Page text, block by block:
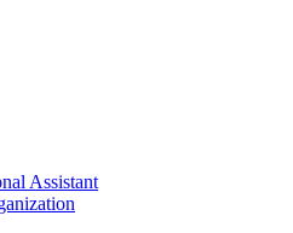
Assistant